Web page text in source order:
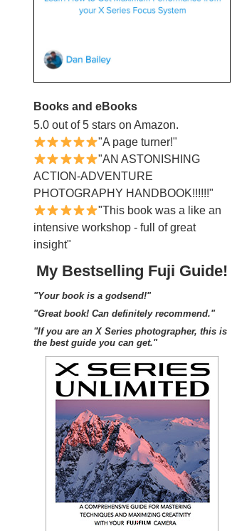
Books and eBooks
5.0 out of 5 stars on Amazon.
"A page turner!"
"AN ASTONISHING
ACTION-ADVENTURE
PHOTOGRAPHY HANDBOOK!!!!!!"
"This book was a like an
intensive workshop - full of great
insight"
My Bestselling Fuji Guide!
"Your book is a godsend!"
"Great book! Can definitely recommend."
"If you are an X Series photographer, this is
the best guide you can get."